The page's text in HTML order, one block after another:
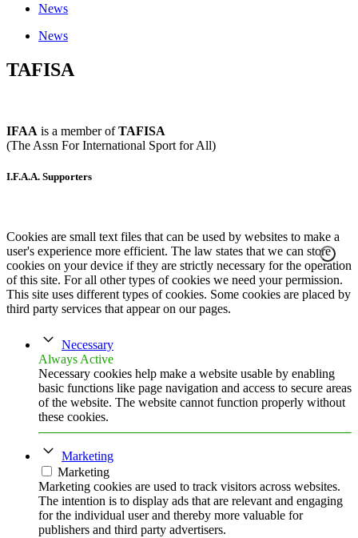
News
News
TAFISA
IFAA is a member ofTAFISA
(The Assn For International Sport for All)
I.F.A.A. Supporters
Cookies are small text files that can be used by websites to make a
user's experience more efficient. The law states that we can store
cookies on your device if they are strictly necessary for the operation
of this site. For all other types of cookies we need your permission.
This site uses different types of cookies. Some cookies are placed by
third party services that appear on our pages.
Necessary
Always Active
Necessary cookies help make a website usable by enabling
basic functions like page navigation and access to secure areas
of the website. The website cannot function properly without
these cookies.
Marketing
Marketing
Marketing cookies are used to track visitors across websites.
The intention is to display ads that are relevant and engaging
for the individual user and thereby more valuable for
publishers and third party advertisers.